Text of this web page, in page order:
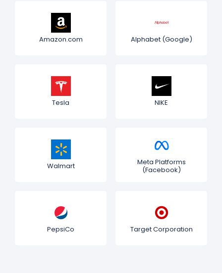
Amazon.com Alphabet (Google)
Tesla NIKE
Walmart
Meta Platforms
(Facebook)
PepsiCo Target Corporation